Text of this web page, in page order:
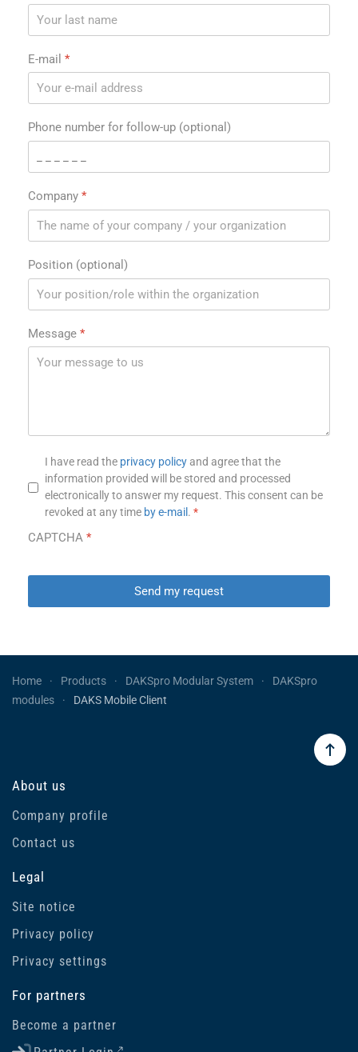
E-mail *
Phone number for follow-up (optional)
Company *
Position (optional)
Message *
Privacy notice*
I have read the privacy policyand agree that the
information provided will be stored and processed
electronically to answer my request. This consent can be
revoked at any time by e-mail . *
CAPTCHA *
Send my request
Home Products DAKSpro Modular System
DAKSpro
modules
DAKS Mobile Client
About us
Company profile
Contact us
Legal
Site notice
Privacy policy
Privacy settings
For partners
Become a partner